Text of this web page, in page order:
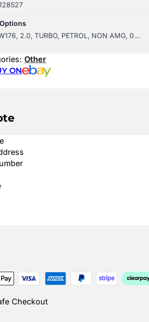
2.0, TURBO, PETROL, NON AMG, 0…
Other
ON
Checkout